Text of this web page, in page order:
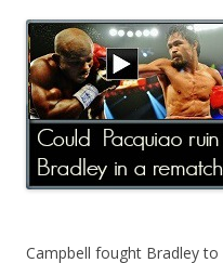
Campbell fought Bradley